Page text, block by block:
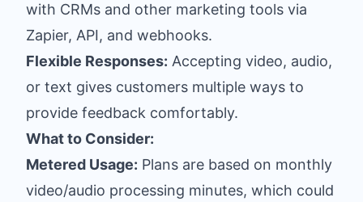
with CRMs and other marketing tools via
Zapier, API, and webhooks.
Flexible Responses: Accepting video, audio,
or text gives customers multiple ways to
provide feedback comfortably.
What to Consider:
Metered Usage: Plans are based on monthly
video/audio processing minutes, which could